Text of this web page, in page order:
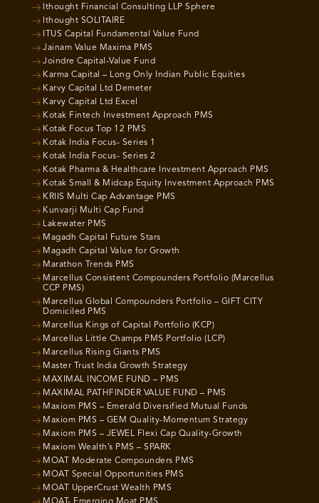
Ithought Financial Consulting LLP Sphere
Ithought SOLITAIRE
ITUS Capital Fundamental Value Fund
Jainam Value Maxima PMS
Joindre Capital-Value Fund
Karma Capital – Long Only Indian Public Equities
Karvy Capital Ltd Demeter
Karvy Capital Ltd Excel
Kotak Fintech Investment Approach PMS
Kotak Focus Top 12 PMS
Kotak India Focus- Series 1
Kotak India Focus- Series 2
Kotak Pharma & Healthcare Investment Approach PMS
Kotak Small & Midcap Equity Investment Approach PMS
KRIIS Multi Cap Advantage PMS
Kunvarji Multi Cap Fund
Lakewater PMS
Magadh Capital Future Stars
Magadh Capital Value for Growth
Marathon Trends PMS
Marcellus Consistent Compounders Portfolio (Marcellus
CCP PMS)
Marcellus Global Compounders Portfolio – GIFT CITY
Domiciled PMS
Marcellus Kings of Capital Portfolio (KCP)
Marcellus Little Champs PMS Portfolio (LCP)
Marcellus Rising Giants PMS
Master Trust India Growth Strategy
MAXIMAL INCOME FUND – PMS
MAXIMAL PATHFINDER VALUE FUND – PMS
Maxiom PMS – Emerald Diversified Mutual Funds
Maxiom PMS – GEM Quality-Momentum Strategy
Maxiom PMS – JEWEL Flexi Cap Quality-Growth
Maxiom Wealth’s PMS – SPARK
MOAT Moderate Compounders PMS
MOAT Special Opportunities PMS
MOAT UpperCrust Wealth PMS